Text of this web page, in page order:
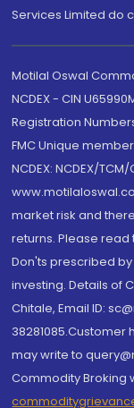
Services Limited do
Motilal Oswal
NCDEX - CIN
Registration
FMC Unique
NCDEX: NCDEX/
market risk and
returns. Please read
Don'ts prescribed
investing. Details of
Chitale, Email ID:
may write to
Commodity Broking